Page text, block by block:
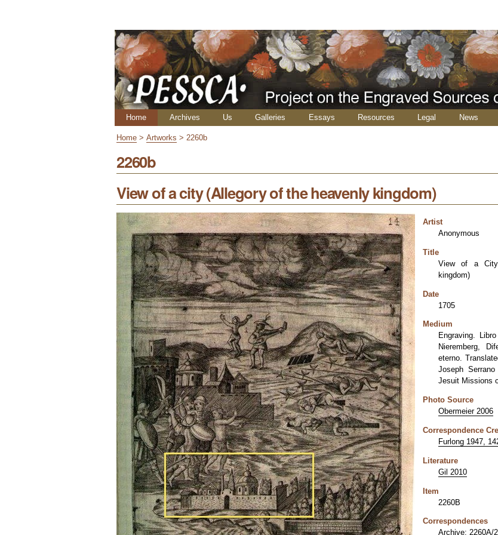
Navigation
Home Archives Us Galleries Essays Resources Legal News
Home >Artworks >2260b
2260b
View of a city (Allegory of the heavenly kingdom)
Artist
Anonymous
Title
View of a
kingdom)
Date
1705
Medium
Engraving.
Nieremberg,
eterno.
Joseph
Jesuit Missions
Photo Source
Obermeier 2006
Correspondence
Furlong 1947,
Literature
Gil 2010
Item
2260B
Correspondences
Archive: 2260A/